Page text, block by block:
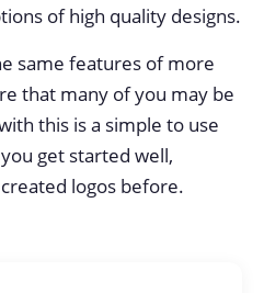
of high quality designs.
same features of more
that many of you may be
this is a simple to use
get started well,
logos before.